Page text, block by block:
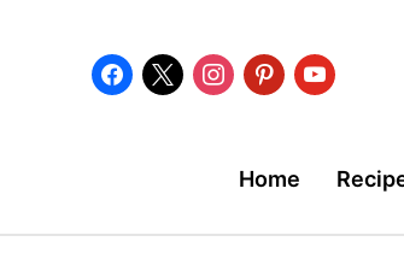
facebook
x instagrampinterestyoutube
Home